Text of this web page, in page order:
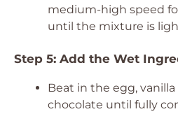
medium-high speed
until the mixture is
Step 5: Add the Wet
Beat in the egg,
chocolate until fully